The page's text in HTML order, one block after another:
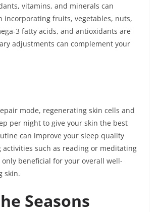
vitamins, and minerals can
incorporating fruits, vegetables, nuts,
3 fatty acids, and antioxidants are
adjustments can complement your
mode, regenerating skin cells and
per night to give your skin the best
can improve your sleep quality
such as reading or meditating
beneficial for your overall well-
skin.
Seasons